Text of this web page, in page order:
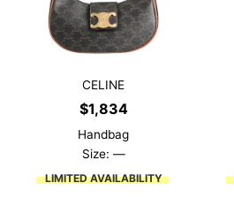
CELINE
$1,834
Handbag
Size: —
LIMITED AVAILABILITY